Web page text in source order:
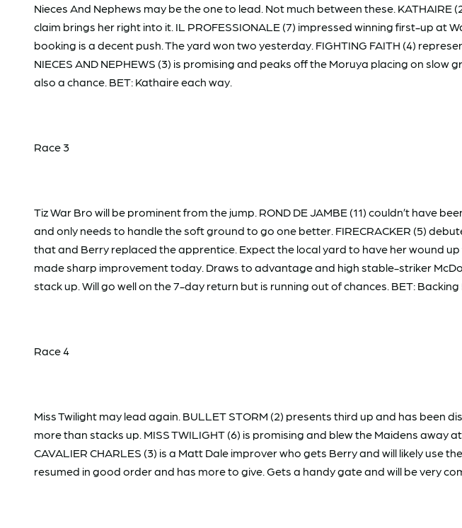
Nieces And Nephews may be the one to lead. Not much between these.
claim brings her right into it. IL PROFESSIONALE (7) impressed winning first-up at
booking is a decent push. The yard won two yesterday. FIGHTING FAITH (4)
NIECES AND NEPHEWS (3) is promising and peaks off the Moruya placing on slow
also a chance. BET: Kathaire each way.
Race 3
Tiz War Bro will be prominent from the jump. ROND DE JAMBE (11) couldn’t have
and only needs to handle the soft ground to go one better. FIRECRACKER (5)
that and Berry replaced the apprentice. Expect the local yard to have her wound
made sharp improvement today. Draws to advantage and high stable-striker
stack up. Will go well on the 7-day return but is running out of chances. BET: Backing
Race 4
Miss Twilight may lead again. BULLET STORM (2) presents third up and has
more than stacks up. MISS TWILIGHT (6) is promising and blew the Maidens
CAVALIER CHARLES (3) is a Matt Dale improver who gets Berry and will likely use
resumed in good order and has more to give. Gets a handy gate and will be very